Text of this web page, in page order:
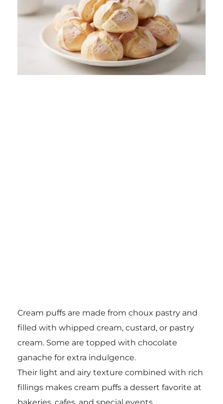
Cream puffs are made from choux pastry and
filled with whipped cream, custard, or pastry
cream. Some are topped with chocolate
ganache for extra indulgence.
Their light and airy texture combined with rich
fillings makes cream puffs a dessert favorite at